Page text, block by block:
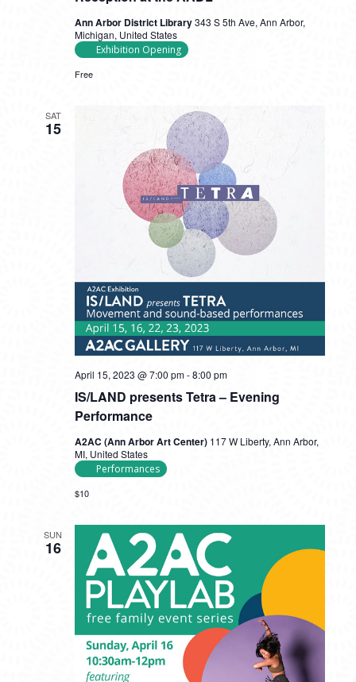
Ann Arbor District Library343 S 5th Ave, Ann Arbor,
Michigan, United States
Exhibition Opening
Free
SAT
15
IS/LAND presents Tetra – Evening
Performance
April 15, 2023 @ 7:00 pm-8:00 pm
A2AC (Ann Arbor Art Center) 117 W Liberty, Ann Arbor,
MI, United States
Performances
$10
SUN
16